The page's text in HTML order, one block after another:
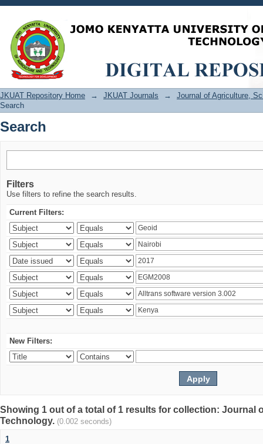
Search
JKUAT Repository Home → JKUAT Journals →
Journal of Agriculture,
Search
Search
Filters
Use filters to refine the search results.
Current Filters:
New Filters:
Showing 1 out of a total of 1 results for collection: Journal
Technology. (0.002 seconds)
1